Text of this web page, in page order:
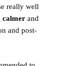
really well
calmer and
and post-